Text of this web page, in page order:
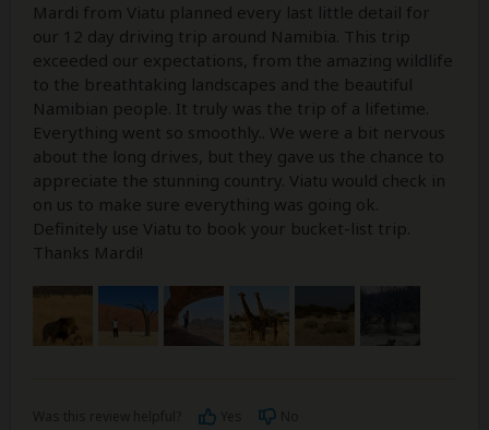
Mardi from Viatu planned every last little detail for
our 12 day driving trip around Namibia. This trip
exceeded our expectations, from the amazing wildlife
to the breathtaking landscapes and the beautiful
Namibian people. It truly was the trip of a lifetime.
Everything went so smoothly.. We were a bit nervous
about the long drives, but they gave us the chance to
appreciate the stunning country. Viatu would check in
on us to make sure everything was going ok.
Definitely use Viatu to book your bucket-list trip.
Thanks Mardi!